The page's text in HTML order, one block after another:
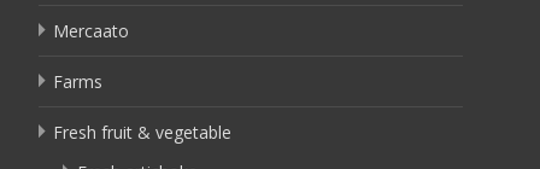
Mercaato
Farms
Fresh fruit & vegetable